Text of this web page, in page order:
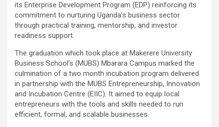
its Enterprise Development Program (EDP) reinforcing its
commitment to nurturing Uganda’s business sector
through practical training, mentorship, and investor
readiness support.
The graduation which took place at Makerere University
Business School’s (MUBS) Mbarara Campus marked the
culmination of a two month incubation program delivered
in partnership with the MUBS Entrepreneurship, Innovation
and Incubation Centre (EIIC). It aimed to equip local
entrepreneurs with the tools and skills needed to run
efficient, formal, and scalable businesses.